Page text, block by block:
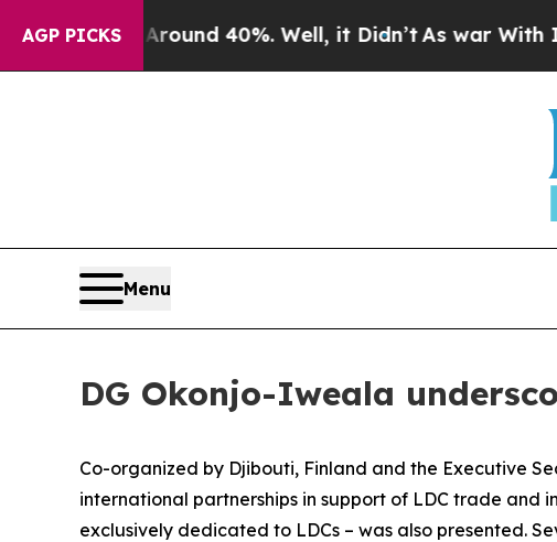
AGP PICKS
Around 40%. Well, it Didn’tAs war With Iran
Menu
DG Okonjo-Iweala
Co-organized by Djibouti, Finland and the Executive
international partnerships in support of LDC trade and
exclusively dedicated to LDCs – was also presented.